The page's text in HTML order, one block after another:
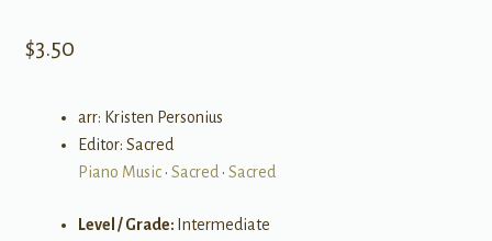
$3.50
arr: Kristen Personius
Editor: Sacred
Piano Music• Sacred• Sacred
Level / Grade: Intermediate